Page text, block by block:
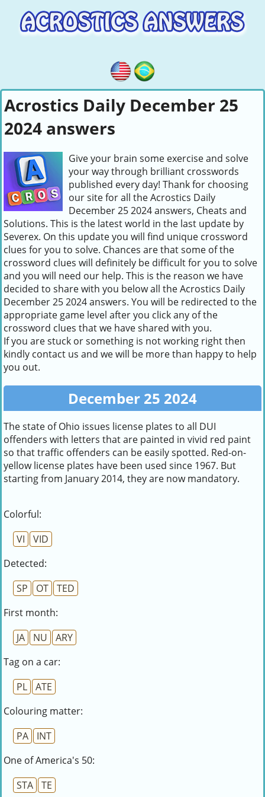
Acrostics Daily December 25
2024 answers
Give your brain some exercise and solve
your way through brilliant crosswords
published every day! Thank for choosing
our site for all the Acrostics Daily
December 25 2024 answers, Cheats and
Solutions. This is the latest world in the last update by
Severex. On this update you will find unique crossword
clues for you to solve. Chances are that some of the
crossword clues will definitely be difficult for you to solve
and you will need our help. This is the reason we have
decided to share with you below all the Acrostics Daily
December 25 2024 answers. You will be redirected to the
appropriate game level after you click any of the
crossword clues that we have shared with you.
If you are stuck or something is not working right then
kindly contact us and we will be more than happy to help
you out.
December 25 2024
The state of Ohio issues license plates to all DUI
offenders with letters that are painted in vivid red paint
so that traffic offenders can be easily spotted. Red-on-
yellow license plates have been used since 1967. But
starting from January 2014, they are now mandatory.
Colorful:
VI
VID
Detected:
SP
OT
TED
First month:
JA
NU
ARY
Tag on a car:
PL
ATE
Colouring matter:
PA
INT
One of America's 50:
STA
TE